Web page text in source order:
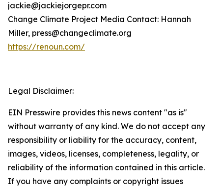
jackie@jackiejorgepr.com
Change Climate Project Media Contact: Hannah
Miller, press@changeclimate.org
https://renoun.com/
Legal Disclaimer:
EIN Presswire provides this news content "as is"
without warranty of any kind. We do not accept any
responsibility or liability for the accuracy, content,
images, videos, licenses, completeness, legality, or
reliability of the information contained in this article.
If you have any complaints or copyright issues